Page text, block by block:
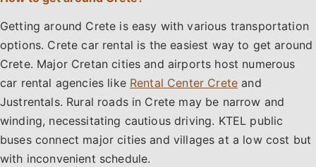
Getting around Crete is easy with various transportation
options. Crete car rental is the easiest way to get around
Crete. Major Cretan cities and airports host numerous
car rental agencies like Rental Center Crete and
Justrentals. Rural roads in Crete may be narrow and
winding, necessitating cautious driving. KTEL public
buses connect major cities and villages at a low cost but
with inconvenient schedule.